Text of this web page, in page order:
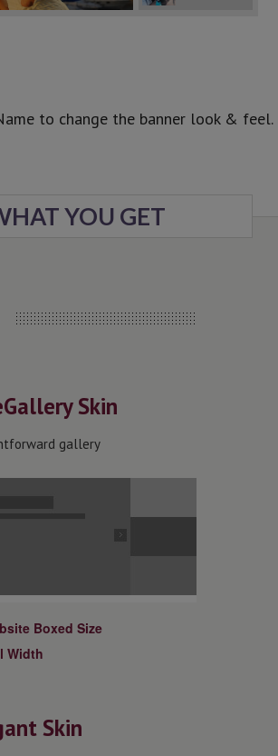
All In One Slider
is included in the Most Wanted Wordpress
to change the banner look & feel.
YOU GET
Skin
gallery
Boxed Size
Width
Skin